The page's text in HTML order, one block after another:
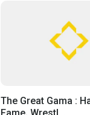
The Great Gama :